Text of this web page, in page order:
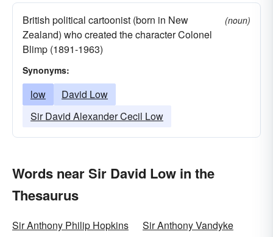
British political cartoonist (born in New
Zealand) who created the character Colonel
Blimp (1891-1963)
(noun)
Synonyms:
low
David Low
Sir David Alexander Cecil Low
Words near Sir David Low in the
Thesaurus
Sir Anthony Philip Hopkins
Sir Anthony Vandyke